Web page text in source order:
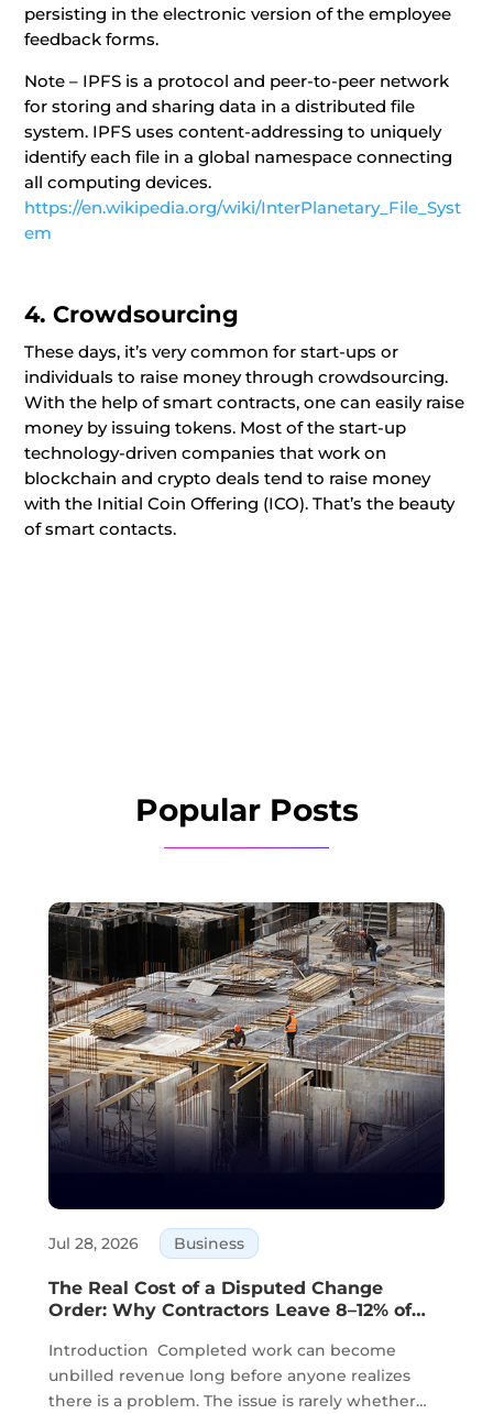
persisting in the electronic version of the employee
feedback forms.
Note – IPFS is a protocol and peer-to-peer network
for storing and sharing data in a distributed file
system. IPFS uses content-addressing to uniquely
identify each file in a global namespace connecting
all computing devices.
https://en.wikipedia.org/wiki/InterPlanetary_File_Syst
em
4. Crowdsourcing
These days, it’s very common for start-ups or
individuals to raise money through crowdsourcing.
With the help of smart contracts, one can easily raise
money by issuing tokens. Most of the start-up
technology-driven companies that work on
blockchain and crypto deals tend to raise money
with the Initial Coin Offering (ICO). That’s the beauty
of smart contacts.
Popular Posts
The Real Cost of a Disputed Change
Order: Why Contractors Leave 8–12% of
Jul 28, 2026 Business
Introduction Completed work can become
unbilled revenue long before anyone realizes
there is a problem. The issue is rarely whether